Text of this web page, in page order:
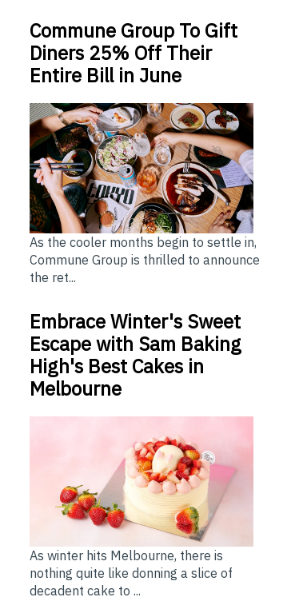
Commune Group To Gift
Diners 25% Off Their
Entire Bill in June
As the cooler months begin to settle in,
Commune Group is thrilled to announce
the ret...
Embrace Winter's Sweet
Escape with Sam Baking
High's Best Cakes in
Melbourne
As winter hits Melbourne, there is
nothing quite like donning a slice of
decadent cake to ...